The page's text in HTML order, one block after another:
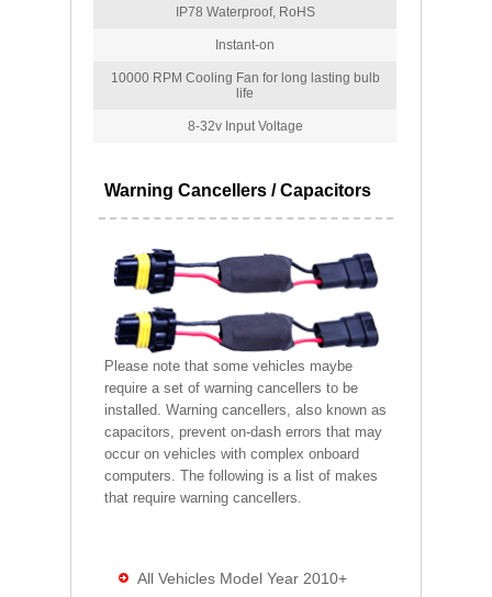
IP78 Waterproof, RoHS
Instant-on
10000 RPM Cooling Fan for long lasting bulb
life
8-32v Input Voltage
Warning Cancellers / Capacitors
Please note that some vehicles maybe
require a set of warning cancellers to be
installed. Warning cancellers, also known as
capacitors, prevent on-dash errors that may
occur on vehicles with complex onboard
computers. The following is a list of makes
that require warning cancellers.
All Vehicles Model Year 2010+